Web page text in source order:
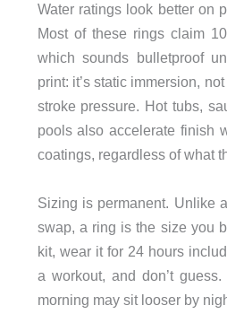
Water ratings look better on
Most of these rings claim
which sounds bulletproof
print: it’s static immersion,
stroke pressure. Hot tubs,
pools also accelerate finish
coatings, regardless of what
Sizing is permanent. Unlike
swap, a ring is the size you
kit, wear it for 24 hours
a workout, and don’t
morning may sit looser by